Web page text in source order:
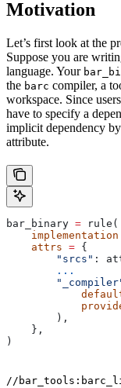
Motivation
Let’s first look at the
Suppose you are
language. Your
the barc compiler, a
workspace. Since
have to specify a
implicit dependency
attribute.
bar_binary = rule(
    implementation
    attrs
= {
        "srcs"
:
        ...
        ),
    },
)
//